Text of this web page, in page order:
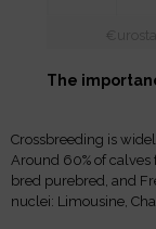
The
Crossbreeding is
Around 60% of
bred purebred, and
nuclei: Limousine,